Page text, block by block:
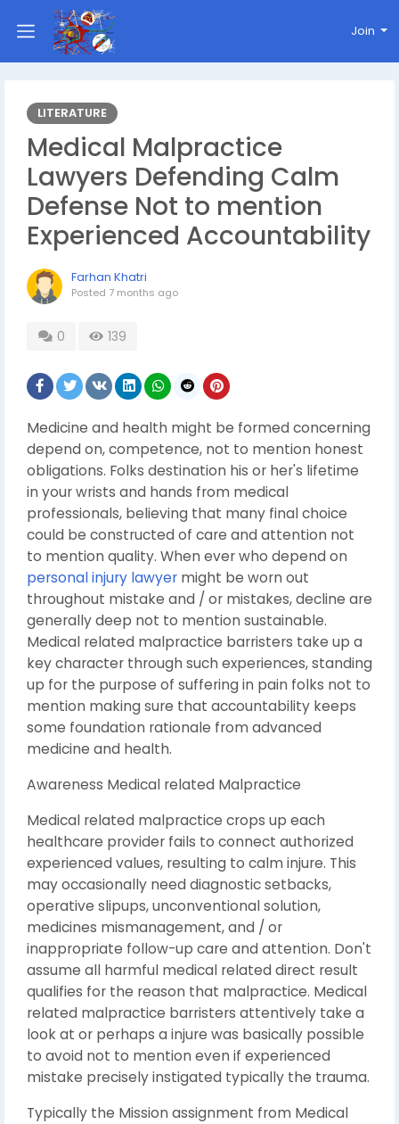
Join
LITERATURE
Medical Malpractice
Lawyers Defending Calm
Defense Not to mention
Experienced Accountability
Farhan Khatri
Posted 7 months ago
0 139
Medicine and health might be formed concerning
depend on, competence, not to mention honest
obligations. Folks destination his or her's lifetime
in your wrists and hands from medical
professionals, believing that many final choice
could be constructed of care and attention not
to mention quality. When ever who depend on
personal injury lawyer might be worn out
throughout mistake and / or mistakes, decline are
generally deep not to mention sustainable.
Medical related malpractice barristers take up a
key character through such experiences, standing
up for the purpose of suffering in pain folks not to
mention making sure that accountability keeps
some foundation rationale from advanced
medicine and health.
Awareness Medical related Malpractice
Medical related malpractice crops up each
healthcare provider fails to connect authorized
experienced values, resulting to calm injure. This
may occasionally need diagnostic setbacks,
operative slipups, unconventional solution,
medicines mismanagement, and / or
inappropriate follow-up care and attention. Don't
assume all harmful medical related direct result
qualifies for the reason that malpractice. Medical
related malpractice barristers attentively take a
look at or perhaps a injure was basically possible
to avoid not to mention even if experienced
mistake precisely instigated typically the trauma.
Typically the Mission assignment from Medical